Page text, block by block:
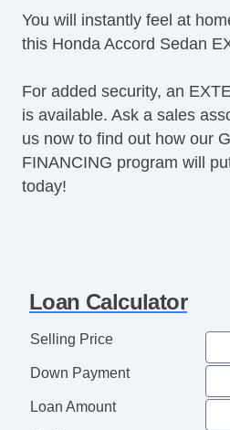
You will instantly feel at
this Honda Accord Sedan
For added security, an
is available. Ask a sales
us now to find out how our
FINANCING program will
today!
Loan Calculator
Selling Price
Down Payment
Loan Amount